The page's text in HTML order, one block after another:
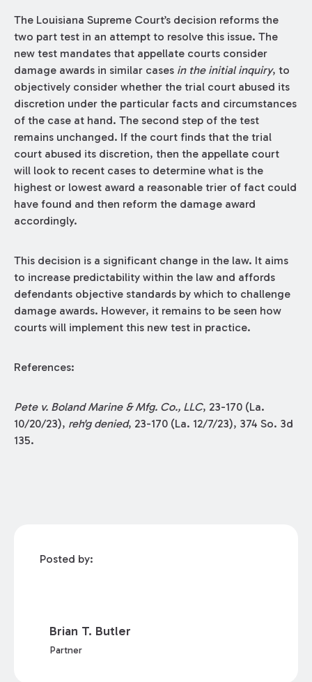
The Louisiana Supreme Court’s decision reforms the
two part test in an attempt to resolve this issue. The
new test mandates that appellate courts consider
damage awards in similar cases in the initial inquiry, to
objectively consider whether the trial court abused its
discretion under the particular facts and circumstances
of the case at hand. The second step of the test
remains unchanged. If the court finds that the trial
court abused its discretion, then the appellate court
will look to recent cases to determine what is the
highest or lowest award a reasonable trier of fact could
have found and then reform the damage award
accordingly.
This decision is a significant change in the law. It aims
to increase predictability within the law and affords
defendants objective standards by which to challenge
damage awards. However, it remains to be seen how
courts will implement this new test in practice.
References:
Pete v. Boland Marine & Mfg. Co., LLC, 23-170 (La.
10/20/23), reh'g denied, 23-170 (La. 12/7/23), 374 So. 3d
135.
Posted by:
Brian T. Butler
Partner